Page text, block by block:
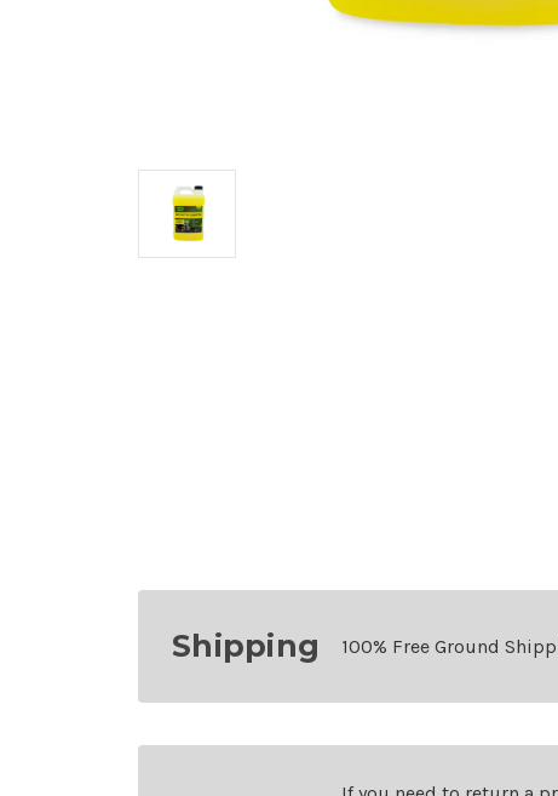
Shipping 100% Free Ground